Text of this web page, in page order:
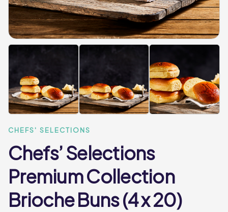
CHEFS' SELECTIONS
Chefs’ Selections
Premium Collection
Brioche Buns (4 x 20)